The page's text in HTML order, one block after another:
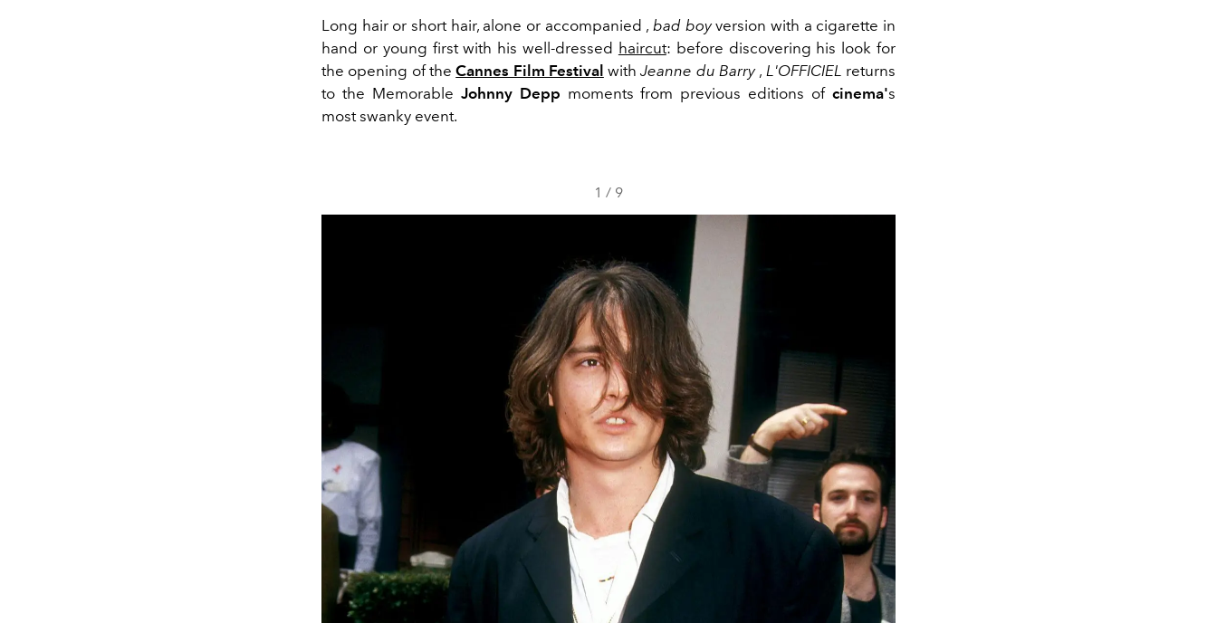
Long hair or short hair, alone or accompanied , bad boyversion with a cigarette in
hand or young first with his well-dressed haircut: before discovering his look for
the opening of theCannes Film Festival withJeanne du Barry, L'OFFICIEL returns
to the Memorable Johnny Depp moments from previous editions ofcinema's
most swanky event.
1 / 9